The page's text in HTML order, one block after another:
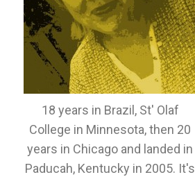
18 years in Brazil, St' Olaf
College in Minnesota, then 20
years in Chicago and landed in
Paducah, Kentucky in 2005. It's